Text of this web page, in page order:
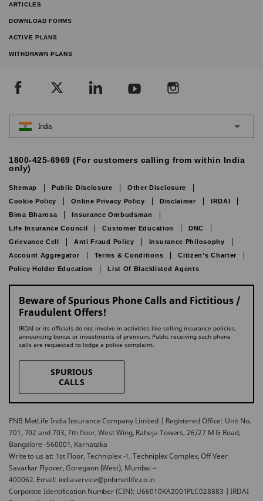
ARTICLES
DOWNLOAD FORMS
ACTIVE PLANS
WITHDRAWN PLANS
India
1800-425-6969 (For customers calling from within India
only)
Sitemap Public Disclosure
Other Disclosure
Cookie Policy
Online Privacy Policy Disclaimer
IRDAI
Bima Bharosa
Insurance Ombudsman
Life Insurance Council
Customer Education
DNC
Grievance Cell
Anti Fraud Policy
Insurance Philosophy
Account Aggregator
Terms & Conditions
Citizen’s Charter
Policy Holder Education
List Of Blacklisted Agents
Beware of Spurious Phone Calls and Fictitious /
Fraudulent Offers!
IRDAI or its officials do not involve in activities like selling insurance policies,
announcing bonus or investments of premium. Public receiving such phone
calls are requested to lodge a police complaint.
SPURIOUS
CALLS
PNB MetLife India Insurance Company Limited | Registered Office: Unit No.
701, 702 and 703, 7th floor, West Wing, Raheja Towers, 26/27 M G Road,
Bangalore -560001, Karnataka
Write to us at: 1st Floor, Techniplex -1, Techniplex Complex, Off Veer
Savarkar Flyover, Goregaon (West), Mumbai –
400062. Email: indiaservice@pnbmetlife.co.in
Corporate Identification Number (CIN): U66010KA2001PLC028883 | IRDAI